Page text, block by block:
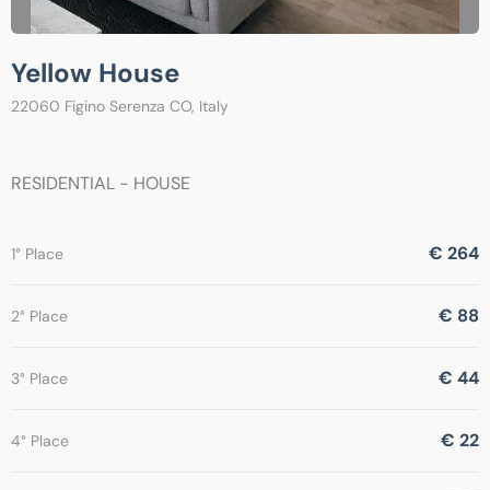
Yellow House
22060 Figino Serenza CO, Italy
RESIDENTIAL - HOUSE
1° Place € 264
2° Place € 88
3° Place € 44
4° Place € 22